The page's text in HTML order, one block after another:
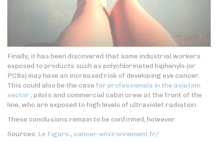
Finally, it has been discovered that some industrial workers
exposed to products such as polychlorinated biphenyls (or
PCBs) may have an increased risk of developing eye cancer.
This could also be the case for professionals in the aviation
sector , pilots and commercial cabin crew at the front of the
line, who are exposed to high levels of ultraviolet radiation.
These conclusions remain to be confirmed, however.
Sources: Le Figaro , cancer-environnement.fr/